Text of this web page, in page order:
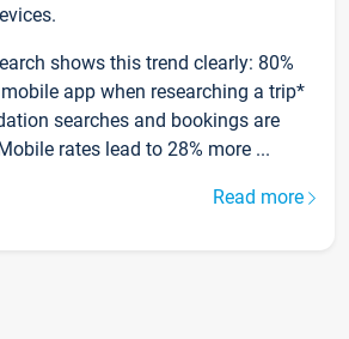
shows this trend clearly: 80%
app when researching a trip*
searches and bookings are
rates lead to 28% more ...
Read more